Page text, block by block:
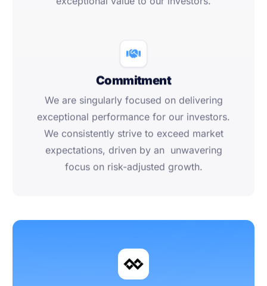
Commitment
We are singularly focused on delivering
exceptional performance for our investors.
We consistently strive to exceed market
expectations, driven by an unwavering
focus on risk-adjusted growth.